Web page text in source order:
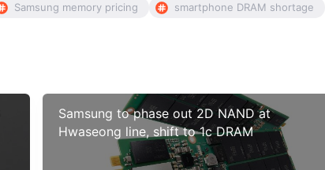
Samsung memory pricing smartphone DRAM shortage
Samsung to phase out 2D NAND at
Hwaseong line, shift to 1c DRAM